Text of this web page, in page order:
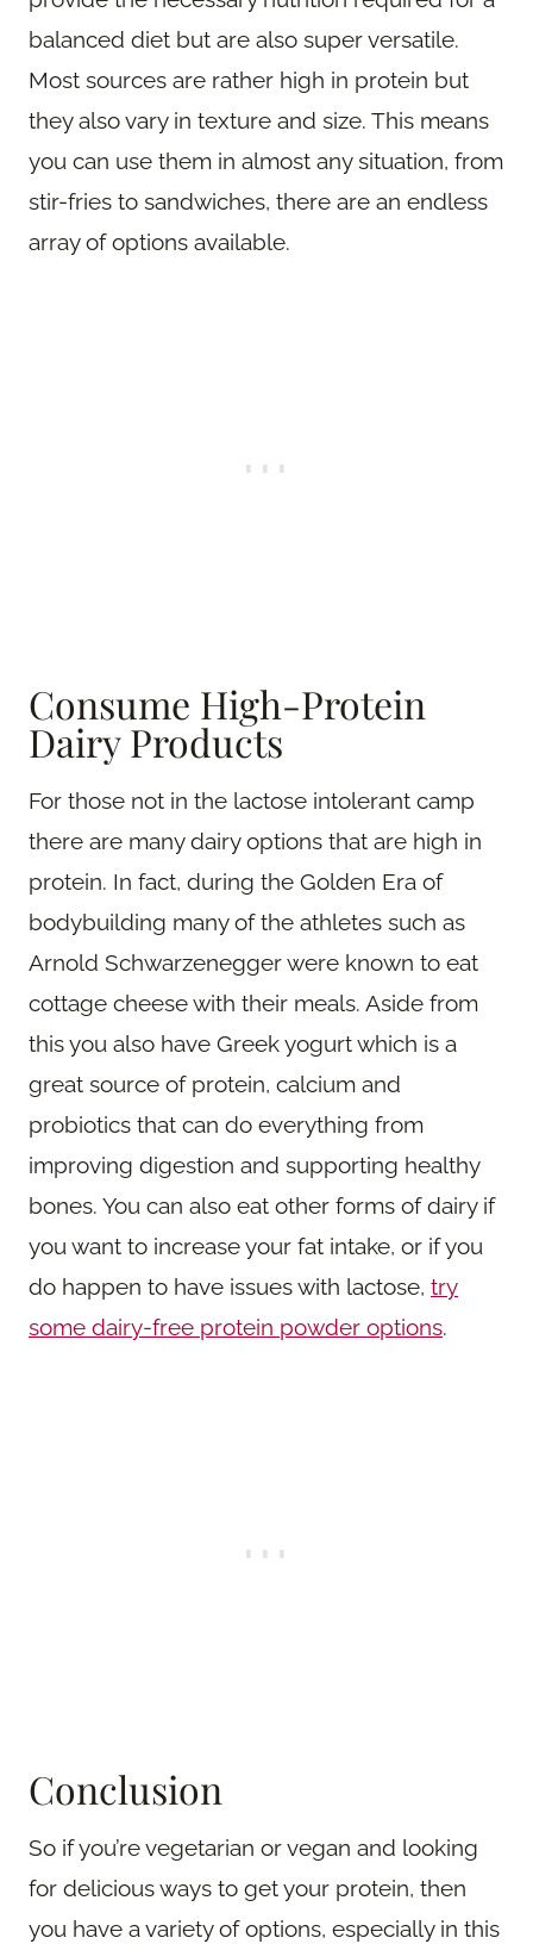
balanced diet but are also super versatile.
Most sources are rather high in protein but
they also vary in texture and size. This means
you can use them in almost any situation, from
stir-fries to sandwiches, there are an endless
array of options available.
Consume High-Protein
Dairy Products
For those not in the lactose intolerant camp
there are many dairy options that are high in
protein. In fact, during the Golden Era of
bodybuilding many of the athletes such as
Arnold Schwarzenegger were known to eat
cottage cheese with their meals. Aside from
this you also have Greek yogurt which is a
great source of protein, calcium and
probiotics that can do everything from
improving digestion and supporting healthy
bones. You can also eat other forms of dairy if
you want to increase your fat intake, or if you
do happen to have issues with lactose, try
some dairy-free protein powder options.
Conclusion
So if you’re vegetarian or vegan and looking
for delicious ways to get your protein, then
you have a variety of options, especially in this